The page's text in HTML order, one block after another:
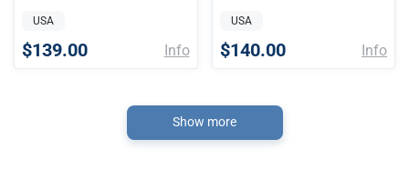
USA
$139.00 Info
USA
$140.00 Info
Show more